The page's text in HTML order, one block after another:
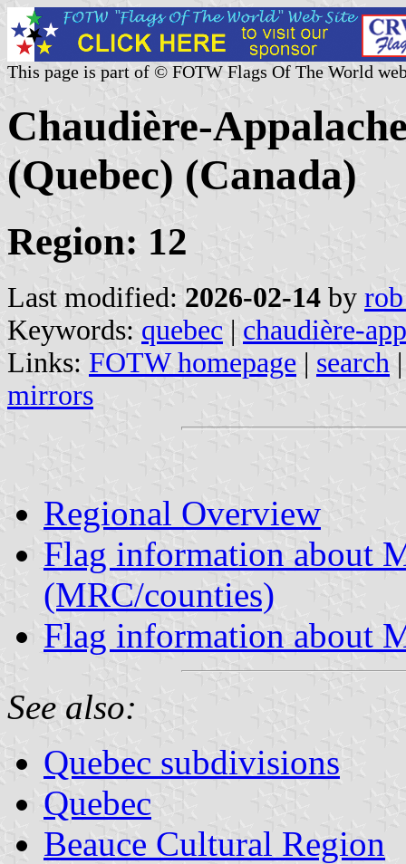
This page is part of © FOTW Flags Of The World
Chaudière-
(Quebec) (Canada)
Region: 12
Last modified: 2026-02-14 by
Keywords: quebec | chaudière-
Links: FOTW homepage | search
mirrors
Regional Overview
Flag information about
(MRC/counties)
Flag information about
See also:
Quebec subdivisions
Quebec
Beauce Cultural Region